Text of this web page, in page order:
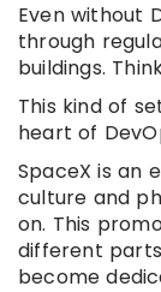
Even without
through
buildings.
This kind of
heart of
SpaceX is an
culture and
on. This
different
become